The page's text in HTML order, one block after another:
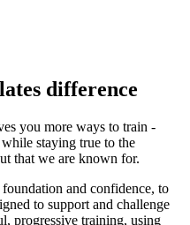
difference
you more ways to train -
staying true to the
that we are known for.
and confidence, to
to support and challenge
progressive training, using